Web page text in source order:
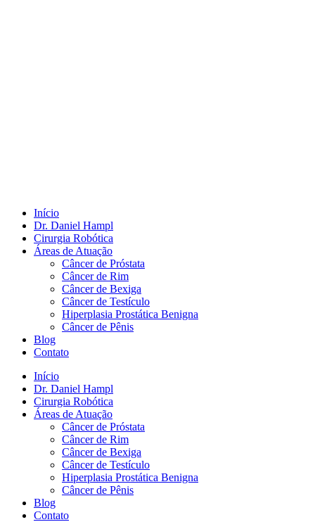
Início
Dr. Daniel Hampl
Cirurgia Robótica
Áreas de Atuação
Câncer de Próstata
Câncer de Rim
Câncer de Bexiga
Câncer de Testículo
Hiperplasia Prostática Benigna
Câncer de Pênis
Blog
Contato
Início
Dr. Daniel Hampl
Cirurgia Robótica
Áreas de Atuação
Câncer de Próstata
Câncer de Rim
Câncer de Bexiga
Câncer de Testículo
Hiperplasia Prostática Benigna
Câncer de Pênis
Blog
Contato